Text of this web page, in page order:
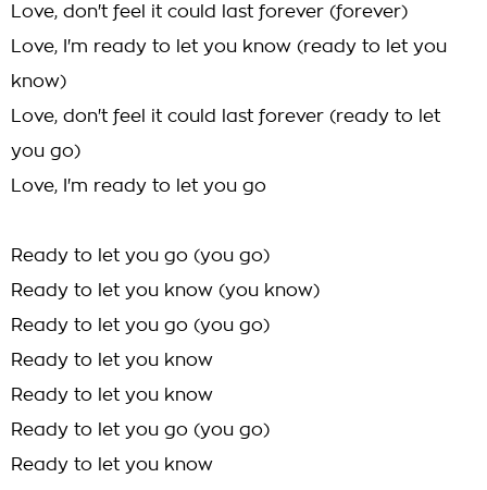
Love, don't feel it could last forever (forever)
Love, I'm ready to let you know (ready to let you
know)
Love, don't feel it could last forever (ready to let
you go)
Love, I'm ready to let you go
Ready to let you go (you go)
Ready to let you know (you know)
Ready to let you go (you go)
Ready to let you know
Ready to let you know
Ready to let you go (you go)
Ready to let you know